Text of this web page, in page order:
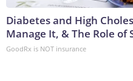
Diabetes and High
Manage It, & The Role of
GoodRx is NOT insurance